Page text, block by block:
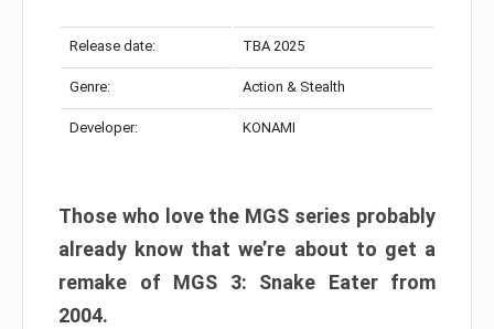
Release date: TBA 2025
Genre: Action & Stealth
Developer: KONAMI
Those who love the MGS series probably
already know that we’re about to get a
remake of MGS 3: Snake Eater from
2004.